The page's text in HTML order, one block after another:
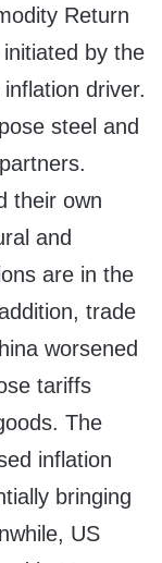
Return
by the
driver.
steel and
their own
and
are in the
trade
worsened
tariffs
The
inflation
bringing
US